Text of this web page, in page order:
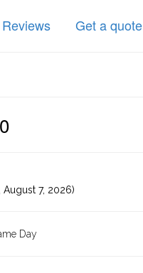
Get a quote
August 7, 2026)
Day